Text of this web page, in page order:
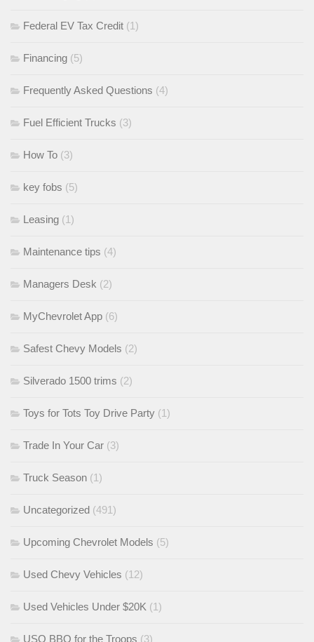
Federal EV Tax Credit (1)
Financing (5)
Frequently Asked Questions (4)
Fuel Efficient Trucks (3)
How To (3)
key fobs (5)
Leasing (1)
Maintenance tips (4)
Managers Desk (2)
MyChevrolet App (6)
Safest Chevy Models (2)
Silverado 1500 trims (2)
Toys for Tots Toy Drive Party (1)
Trade In Your Car (3)
Truck Season (1)
Uncategorized (491)
Upcoming Chevrolet Models (5)
Used Chevy Vehicles (12)
Used Vehicles Under $20K (1)
USO BBQ for the Troops (3)